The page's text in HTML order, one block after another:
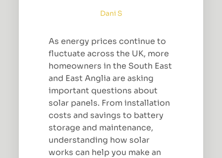
Dani S
As energy prices continue to
fluctuate across the UK, more
homeowners in the South East
and East Anglia are asking
important questions about
solar panels. From installation
costs and savings to battery
storage and maintenance,
understanding how solar
works can help you make an